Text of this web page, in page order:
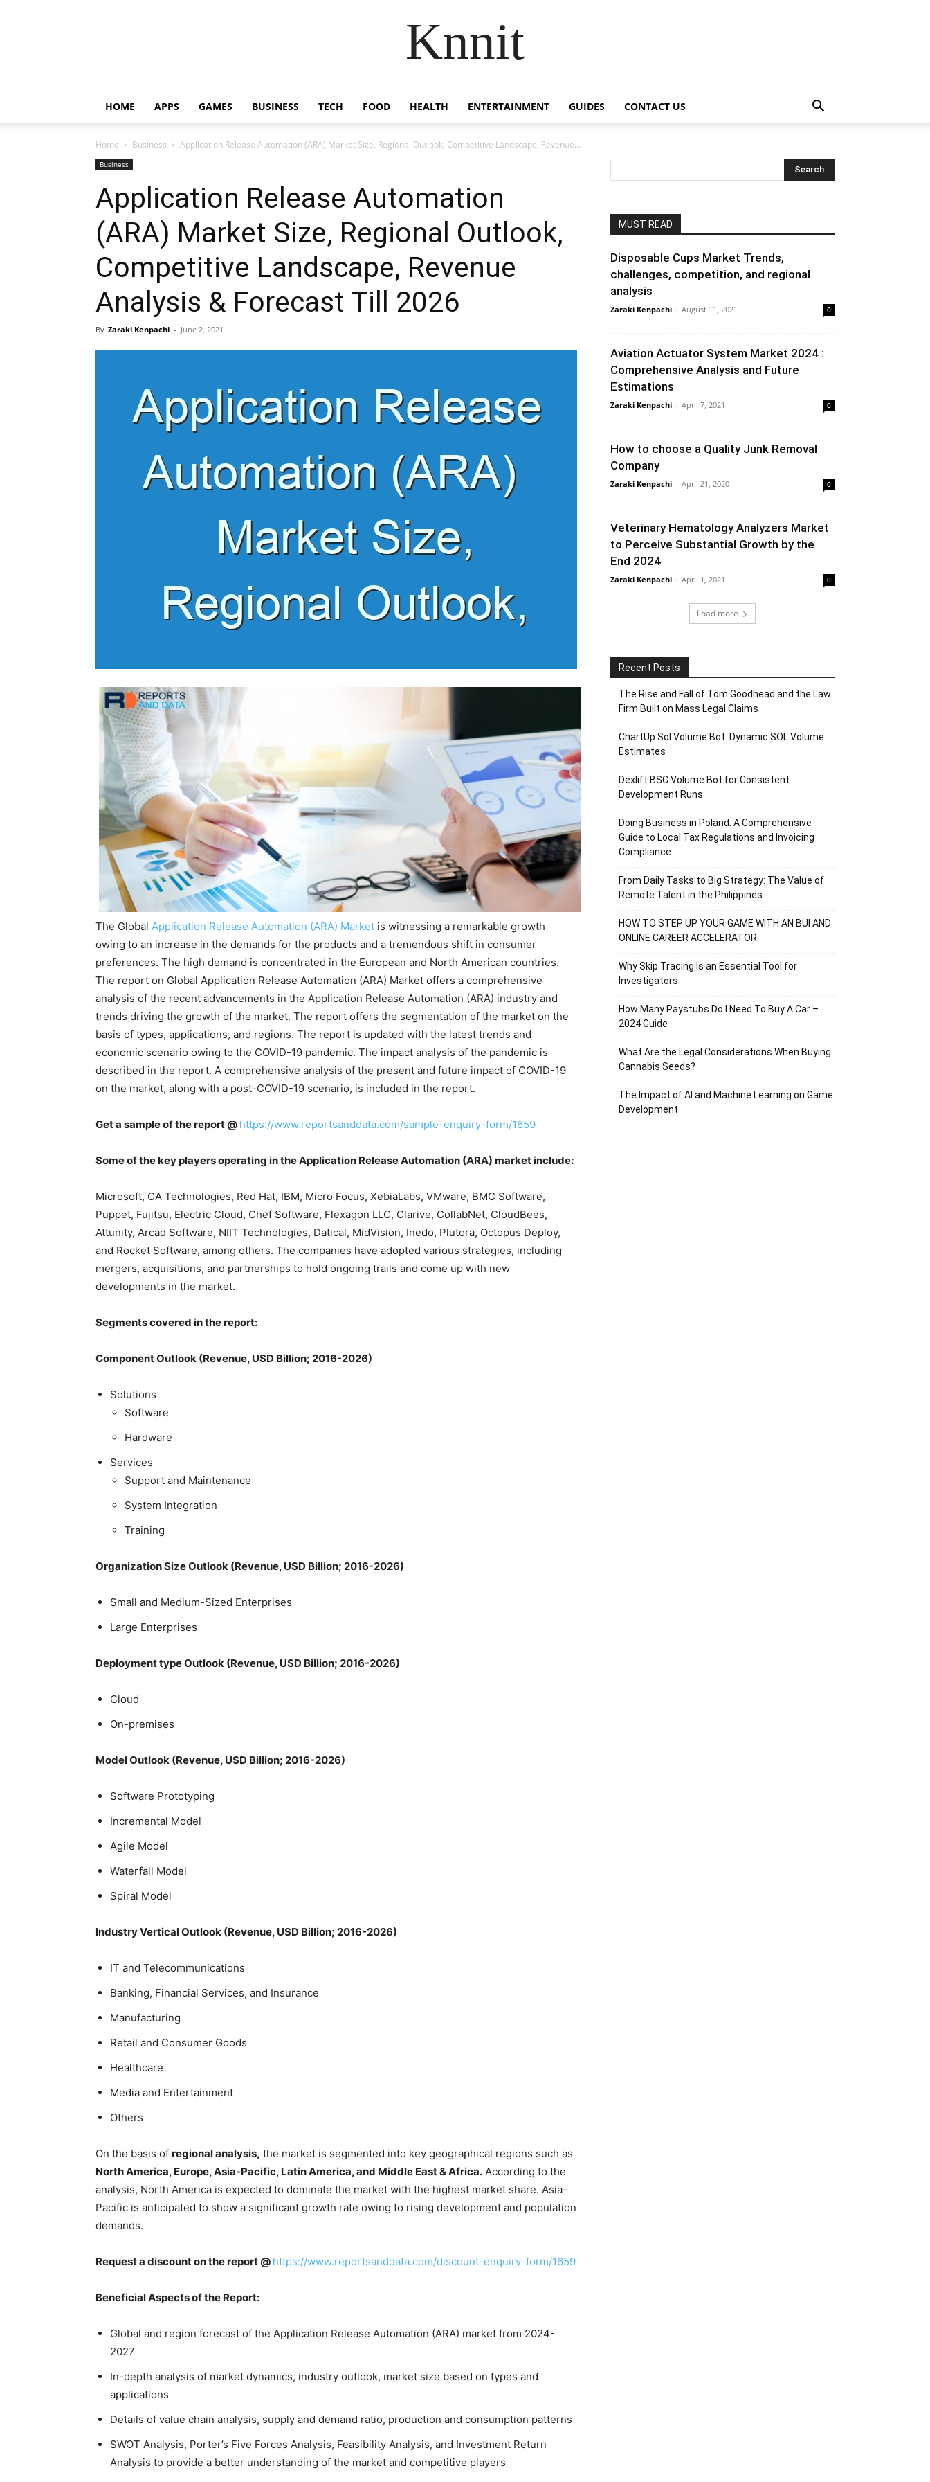
Knnit
HOME APPS GAMES BUSINESS TECH FOOD HEALTH ENTERTAINMENT GUIDES CONTACT US
Home Business Application Release Automation (ARA) Market Size, Regional Outlook, Competitive Landscape, Revenue...
Business
Application Release Automation
(ARA) Market Size, Regional Outlook,
Competitive Landscape, Revenue
Analysis & Forecast Till 2026
By Zaraki Kenpachi - June 2, 2021
The Global Application Release Automation (ARA) Market is witnessing a remarkable growth
owing to an increase in the demands for the products and a tremendous shift in consumer
preferences. The high demand is concentrated in the European and North American countries.
The report on Global Application Release Automation (ARA) Market offers a comprehensive
analysis of the recent advancements in the Application Release Automation (ARA) industry and
trends driving the growth of the market. The report offers the segmentation of the market on the
basis of types, applications, and regions. The report is updated with the latest trends and
economic scenario owing to the COVID-19 pandemic. The impact analysis of the pandemic is
described in the report. A comprehensive analysis of the present and future impact of COVID-19
on the market, along with a post-COVID-19 scenario, is included in the report.
Get a sample of the report @ https://www.reportsanddata.com/sample-enquiry-form/1659
Some of the key players operating in the Application Release Automation (ARA) market include:
Microsoft, CA Technologies, Red Hat, IBM, Micro Focus, XebiaLabs, VMware, BMC Software,
Puppet, Fujitsu, Electric Cloud, Chef Software, Flexagon LLC, Clarive, CollabNet, CloudBees,
Attunity, Arcad Software, NIIT Technologies, Datical, MidVision, Inedo, Plutora, Octopus Deploy,
and Rocket Software, among others. The companies have adopted various strategies, including
mergers, acquisitions, and partnerships to hold ongoing trails and come up with new
developments in the market.
Segments covered in the report:
Component Outlook (Revenue, USD Billion; 2016-2026)
Solutions
Software
Hardware
Services
Support and Maintenance
System Integration
Training
Organization Size Outlook (Revenue, USD Billion; 2016-2026)
Small and Medium-Sized Enterprises
Large Enterprises
Deployment type Outlook (Revenue, USD Billion; 2016-2026)
Cloud
On-premises
Model Outlook (Revenue, USD Billion; 2016-2026)
Software Prototyping
Incremental Model
Agile Model
Waterfall Model
Spiral Model
Industry Vertical Outlook (Revenue, USD Billion; 2016-2026)
IT and Telecommunications
Banking, Financial Services, and Insurance
Manufacturing
Retail and Consumer Goods
Healthcare
Media and Entertainment
Others
On the basis of regional analysis, the market is segmented into key geographical regions such as
North America, Europe, Asia-Pacific, Latin America, and Middle East & Africa. According to the
analysis, North America is expected to dominate the market with the highest market share. Asia-
Pacific is anticipated to show a significant growth rate owing to rising development and population
demands.
Request a discount on the report @ https://www.reportsanddata.com/discount-enquiry-form/1659
Beneficial Aspects of the Report:
Global and region forecast of the Application Release Automation (ARA) market from 2024-
2027
In-depth analysis of market dynamics, industry outlook, market size based on types and
applications
Details of value chain analysis, supply and demand ratio, production and consumption patterns
SWOT Analysis, Porter’s Five Forces Analysis, Feasibility Analysis, and Investment Return
Analysis to provide a better understanding of the market and competitive players
MUST READ
Disposable Cups Market Trends,
challenges, competition, and regional
analysis
Zaraki Kenpachi - August 11, 2021 0
Aviation Actuator System Market 2024 :
Comprehensive Analysis and Future
Estimations
Zaraki Kenpachi - April 7, 2021 0
How to choose a Quality Junk Removal
Company
Zaraki Kenpachi - April 21, 2020 0
Veterinary Hematology Analyzers Market
to Perceive Substantial Growth by the
End 2024
Zaraki Kenpachi - April 1, 2021 0
Load more
Recent Posts
The Rise and Fall of Tom Goodhead and the Law
Firm Built on Mass Legal Claims
ChartUp Sol Volume Bot: Dynamic SOL Volume
Estimates
Dexlift BSC Volume Bot for Consistent
Development Runs
Doing Business in Poland: A Comprehensive
Guide to Local Tax Regulations and Invoicing
Compliance
From Daily Tasks to Big Strategy: The Value of
Remote Talent in the Philippines
HOW TO STEP UP YOUR GAME WITH AN BUI AND
ONLINE CAREER ACCELERATOR
Why Skip Tracing Is an Essential Tool for
Investigators
How Many Paystubs Do I Need To Buy A Car –
2024 Guide
What Are the Legal Considerations When Buying
Cannabis Seeds?
The Impact of AI and Machine Learning on Game
Development